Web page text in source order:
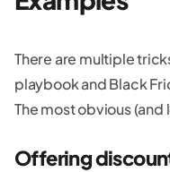
There are multiple
playbook and Black
The most obvious
Offering